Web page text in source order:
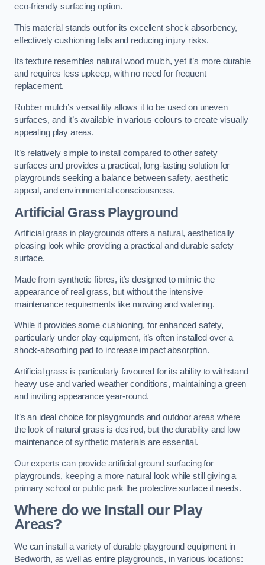
eco-friendly surfacing option.
This material stands out for its excellent shock absorbency,
effectively cushioning falls and reducing injury risks.
Its texture resembles natural wood mulch, yet it’s more durable
and requires less upkeep, with no need for frequent
replacement.
Rubber mulch’s versatility allows it to be used on uneven
surfaces, and it’s available in various colours to create visually
appealing play areas.
It’s relatively simple to install compared to other safety
surfaces and provides a practical, long-lasting solution for
playgrounds seeking a balance between safety, aesthetic
appeal, and environmental consciousness.
Artificial Grass Playground
Artificial grass in playgrounds offers a natural, aesthetically
pleasing look while providing a practical and durable safety
surface.
Made from synthetic fibres, it’s designed to mimic the
appearance of real grass, but without the intensive
maintenance requirements like mowing and watering.
While it provides some cushioning, for enhanced safety,
particularly under play equipment, it’s often installed over a
shock-absorbing pad to increase impact absorption.
Artificial grass is particularly favoured for its ability to withstand
heavy use and varied weather conditions, maintaining a green
and inviting appearance year-round.
It’s an ideal choice for playgrounds and outdoor areas where
the look of natural grass is desired, but the durability and low
maintenance of synthetic materials are essential.
Our experts can provide artificial ground surfacing for
playgrounds, keeping a more natural look while still giving a
primary school or public park the protective surface it needs.
Where do we Install our Play
Areas?
We can install a variety of durable playground equipment in
Bedworth, as well as entire playgrounds, in various locations: